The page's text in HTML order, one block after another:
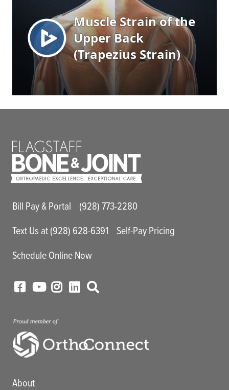
Main Utility Menu
Bill Pay & Portal
(928) 773-2280
Text Us at (928) 628-6391
Self-Pay Pricing
Schedule Online Now
Main menu
About